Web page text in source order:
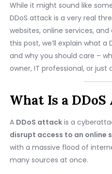
While it might sound like
DDoS attack is a very real
websites, online services,
this post, we’ll explain what a
and why you should care –
owner, IT professional, or
What Is a DDoS
A DDoS attack is a
disrupt access to an online
with a massive flood of
many sources at once.